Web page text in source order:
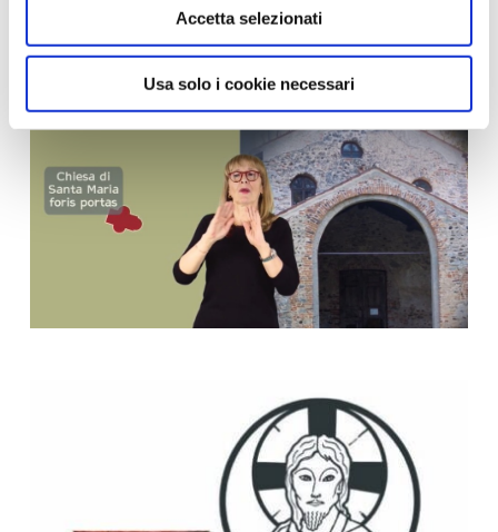
Accetta selezionati
Usa solo i cookie necessari